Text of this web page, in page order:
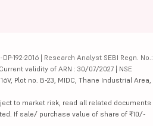
192-2016 | Research Analyst SEBI Regn. No.:
validity of ARN : 30/07/2027 | NSE
Plot no. B-23, MIDC, Thane Industrial Area,
to market risk, read all related documents
If sale/ purchase value of share of ₹10/-